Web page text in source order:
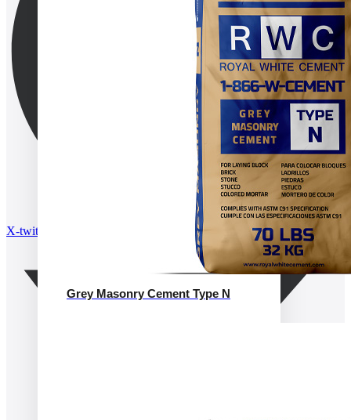
Grey Masonry Cement Type N
X-twitter